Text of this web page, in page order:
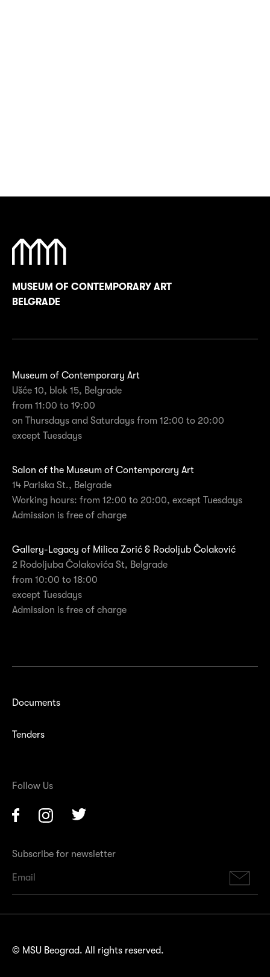
MUSEUM OF CONTEMPORARY ART
BELGRADE
Museum of Contemporary Art
Ušće 10, blok 15, Belgrade
from 11:00 to 19:00
on Thursdays and Saturdays from 12:00 to 20:00
except Tuesdays
Salon of the Museum of Contemporary Art
14 Pariska St., Belgrade
Working hours: from 12:00 to 20:00, except Tuesdays
Admission is free of charge
Gallery-Legacy of Milica Zorić & Rodoljub Čolaković
2 Rodoljuba Čolakovića St, Belgrade
from 10:00 to 18:00
except Tuesdays
Admission is free of charge
Documents
Tenders
Follow Us
Facebook Instagram
Subscribe for newsletter
© MSU Beograd. All rights reserved.